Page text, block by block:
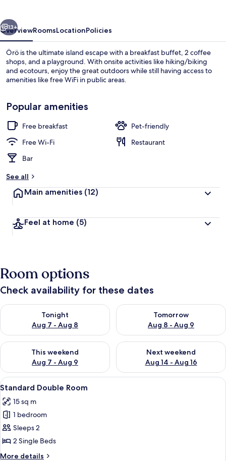
Exterior
13+
OverviewRoomsLocationPolicies
Örö is the ultimate island escape with a breakfast buffet, 2 coffee
shops, and a playground. With onsite activities like hiking/biking
and ecotours, enjoy the great outdoors while still having access to
amenities like free WiFi in public areas.
Popular amenities
Free breakfast
Pet-friendly
Free Wi-Fi
Restaurant
Bar
See all
Main amenities (12)
Feel at home (5)
Room options
Check availability for these dates
Tonight
Aug 7 - Aug 8
Check availability for tonight Aug 7 - Aug 8
Tomorrow
Aug 8 - Aug 9
Check availability for
This weekend
Aug 7 - Aug 9
Check availability for this weekend Aug 7 - Aug 9
Next weekend
Aug 14 - Aug 16
Check availability for next
View
all
photos
for
Standard
Double
Room
3
Standard Double Room
15 sq m
1 bedroom
Sleeps 2
2 Single Beds
More details
More